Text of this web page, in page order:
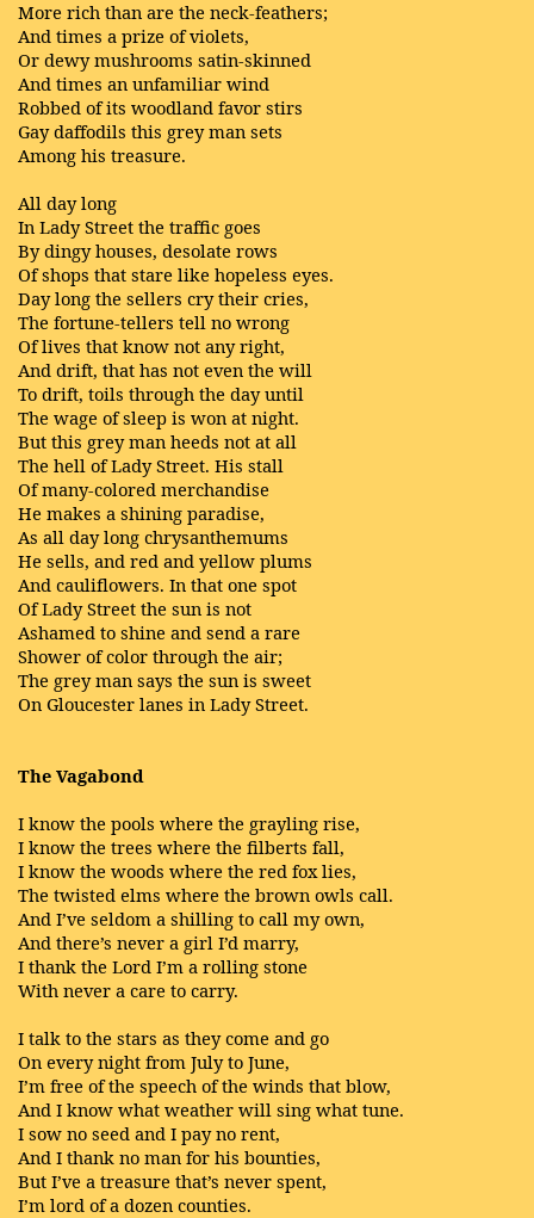
More rich than are the neck-feathers;
And times a prize of violets,
Or dewy mushrooms satin-skinned
And times an unfamiliar wind
Robbed of its woodland favor stirs
Gay daffodils this grey man sets
Among his treasure.
All day long
In Lady Street the traffic goes
By dingy houses, desolate rows
Of shops that stare like hopeless eyes.
Day long the sellers cry their cries,
The fortune-tellers tell no wrong
Of lives that know not any right,
And drift, that has not even the will
To drift, toils through the day until
The wage of sleep is won at night.
But this grey man heeds not at all
The hell of Lady Street. His stall
Of many-colored merchandise
He makes a shining paradise,
As all day long chrysanthemums
He sells, and red and yellow plums
And cauliflowers. In that one spot
Of Lady Street the sun is not
Ashamed to shine and send a rare
Shower of color through the air;
The grey man says the sun is sweet
On Gloucester lanes in Lady Street.
The Vagabond
I know the pools where the grayling rise,
I know the trees where the filberts fall,
I know the woods where the red fox lies,
The twisted elms where the brown owls call.
And I’ve seldom a shilling to call my own,
And there’s never a girl I’d marry,
I thank the Lord I’m a rolling stone
With never a care to carry.
I talk to the stars as they come and go
On every night from July to June,
I’m free of the speech of the winds that blow,
And I know what weather will sing what tune.
I sow no seed and I pay no rent,
And I thank no man for his bounties,
But I’ve a treasure that’s never spent,
I’m lord of a dozen counties.